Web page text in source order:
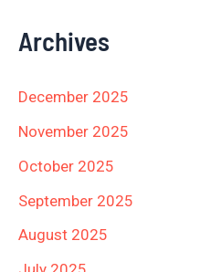
Archives
December 2025
November 2025
October 2025
September 2025
August 2025